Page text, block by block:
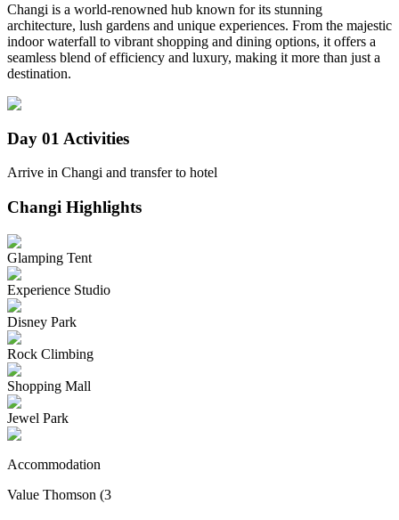
Changi is a world-renowned hub known for its stunning
architecture, lush gardens and unique experiences. From the majestic
indoor waterfall to vibrant shopping and dining options, it offers a
seamless blend of efficiency and luxury, making it more than just a
destination.
Day 01 Activities
Arrive in Changi and transfer to hotel
Changi Highlights
Glamping Tent
Experience Studio
Disney Park
Rock Climbing
Shopping Mall
Jewel Park
Accommodation
Value Thomson (3